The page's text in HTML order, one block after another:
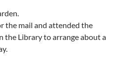
the mail and attended the
the Library to arrange about a